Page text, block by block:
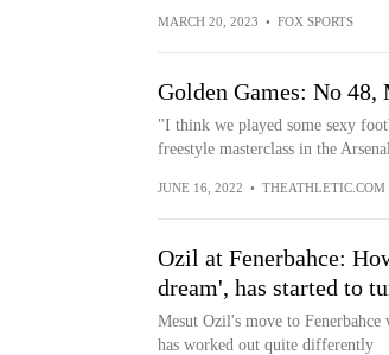
MARCH 20, 2023 • FOX SPORTS
Golden Games: No
"I think we played some sexy
freestyle masterclass in the
JUNE 16, 2022 • THEATHLETIC.COM
Ozil at Fenerbahce:
dream', has started to
Mesut Ozil's move to
has worked out quite differently